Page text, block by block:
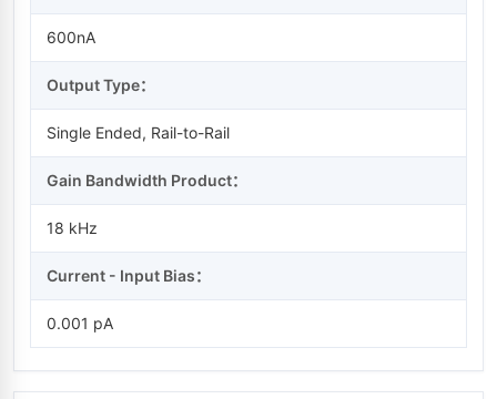
600nA
Output Type：
Single Ended, Rail-to-Rail
Gain Bandwidth Product：
18 kHz
Current - Input Bias：
0.001 pA